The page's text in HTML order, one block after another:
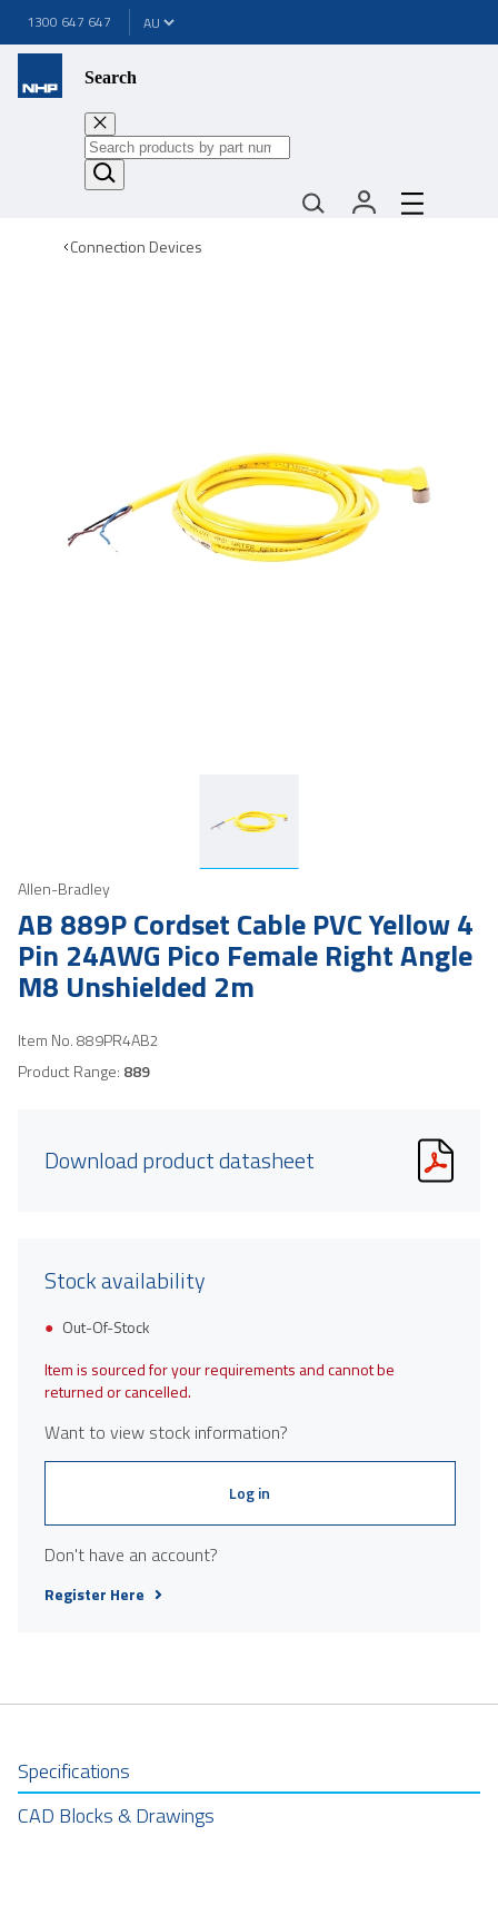
1300 647 647
Search
Connection Devices
Allen-Bradley
AB 889P Cordset Cable PVC Yellow 4
Pin 24AWG Pico Female Right Angle
M8 Unshielded 2m
Item No.889PR4AB2
Product Range: 889
Download product datasheet
Stock availability
Out-Of-Stock
Item is sourced for your requirements and cannot be
returned or cancelled.
Want to view stock information?
Log in
Don't have an account?
Register Here
Specifications
CAD Blocks & Drawings